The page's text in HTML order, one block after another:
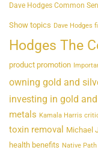
Dave Hodges Common
Show topics Dave Hodges
Hodges The
product promotion
owning gold and
investing in gold
metals Kamala Harris
toxin removal Michael
health benefits Native